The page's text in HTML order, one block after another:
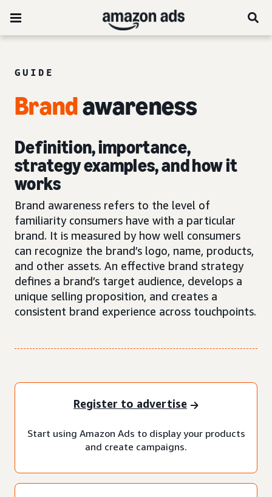
GUIDE
Brandawareness
Definition, importance,
strategy examples, and how it
works
Brand awareness refers to the level of
familiarity consumers have with a particular
brand. It is measured by how well consumers
can recognize the brand’s logo, name, products,
and other assets. An effective brand strategy
defines a brand’s target audience, develops a
unique selling proposition, and creates a
consistent brand experience across touchpoints.
Register to advertise
Start using Amazon Ads to display your products
and create campaigns.